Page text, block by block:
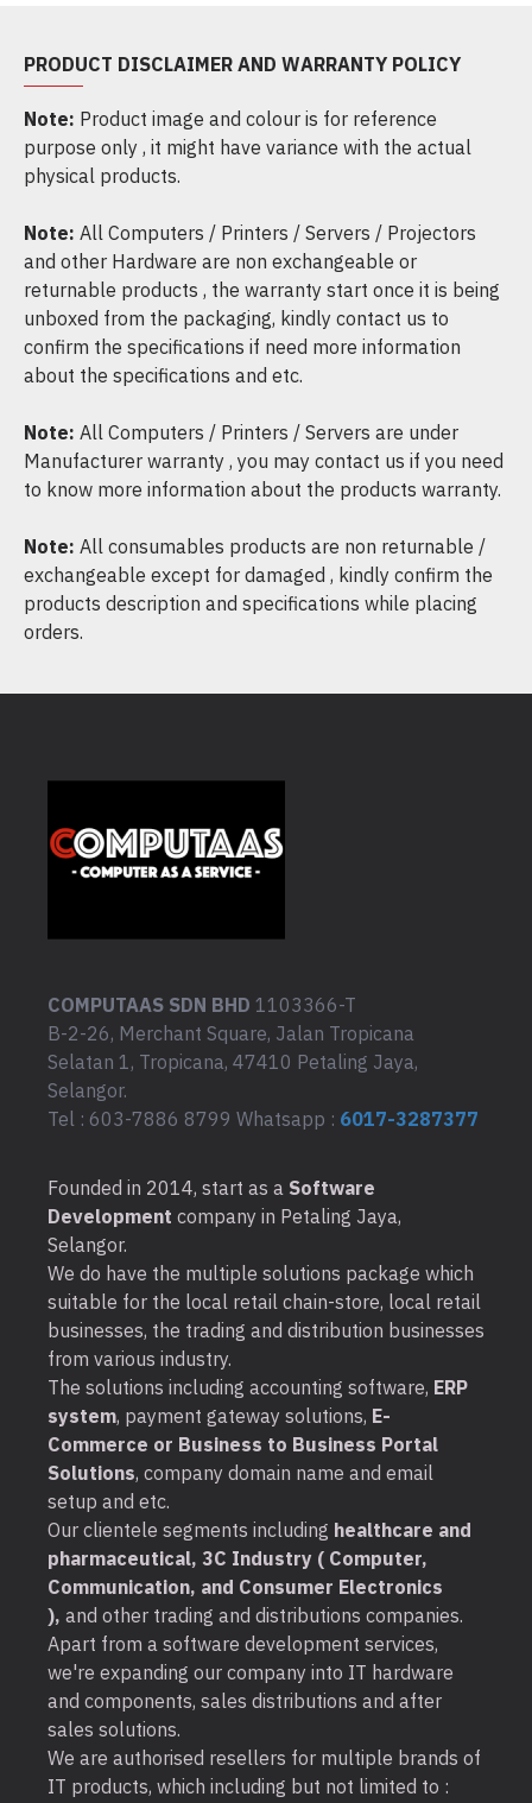
PRODUCT DISCLAIMER AND WARRANTY POLICY
Note: Product image and colour is for reference
purpose only , it might have variance with the actual
physical products.
Note: All Computers / Printers / Servers / Projectors
and other Hardware are non exchangeable or
returnable products , the warranty start once it is being
unboxed from the packaging, kindly contact us to
confirm the specifications if need more information
about the specifications and etc.
Note: All Computers / Printers / Servers are under
Manufacturer warranty , you may contact us if you need
to know more information about the products warranty.
Note: All consumables products are non returnable /
exchangeable except for damaged , kindly confirm the
products description and specifications while placing
orders.
COMPUTAAS SDN BHD 1103366-T
B-2-26, Merchant Square, Jalan Tropicana
Selatan 1, Tropicana, 47410 Petaling Jaya,
Selangor.
Tel : 603-7886 8799 Whatsapp : 6017-3287377
Founded in 2014, start as a Software
Development company in Petaling Jaya,
Selangor.
We do have the multiple solutions package which
suitable for the local retail chain-store, local retail
businesses, the trading and distribution businesses
from various industry.
The solutions including accounting software, ERP
system, payment gateway solutions, E-
Commerce or Business to Business Portal
Solutions, company domain name and email
setup and etc.
Our clientele segments including healthcare and
pharmaceutical, 3C Industry ( Computer,
Communication, and Consumer Electronics
), and other trading and distributions companies.
Apart from a software development services,
we're expanding our company into IT hardware
and components, sales distributions and after
sales solutions.
We are authorised resellers for multiple brands of
IT products, which including but not limited to :